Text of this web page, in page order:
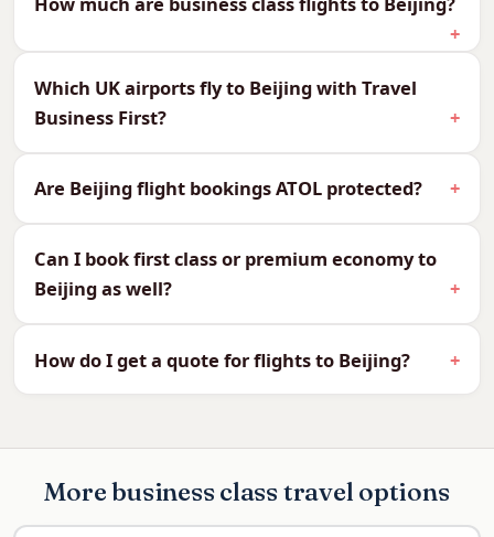
We can quote every cabin to Beijing, so you can
CabinReturn Fare From
First Class
£5,444
Business Class
£2,405
Economy
Why Fly Business Class to
beat the 7–8 hour time difference, so you arrive
For business or a journey through China’s history,
Which UK airports fly to Beijing with Travel
Business First?
Are Beijing flight bookings ATOL protected?
Can I book first class or premium economy to
Beijing as well?
How do I get a quote for flights to Beijing?
More business class travel options